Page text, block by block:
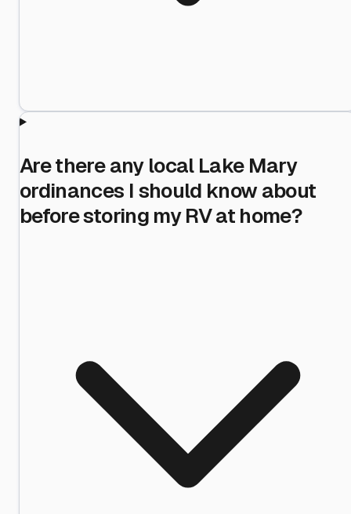
Are there any local Lake Mary
ordinances I should know about
before storing my RV at home?